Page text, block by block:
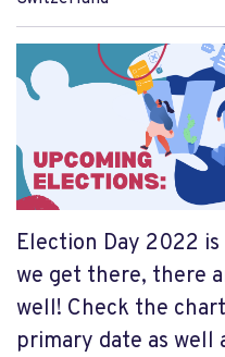
Election Day 2022
we get there, there
well! Check the
primary date as well